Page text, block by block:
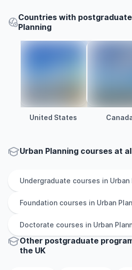
Countries with
Planning
United States
Urban Planning courses at
Undergraduate courses in Urban
Foundation courses in Urban
Doctorate courses in Urban
Other postgraduate
the UK